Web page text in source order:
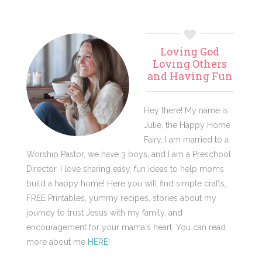
Primary
Sidebar
Loving God
Loving Others
and Having Fun
Hey there! My name is
Julie, the Happy Home
Fairy. I am married to a
Worship Pastor, we have 3 boys, and I am a Preschool
Director. I love sharing easy, fun ideas to help moms
build a happy home! Here you will find simple crafts,
FREE Printables, yummy recipes, stories about my
journey to trust Jesus with my family, and
encouragement for your mama's heart. You can read
more about me HERE!